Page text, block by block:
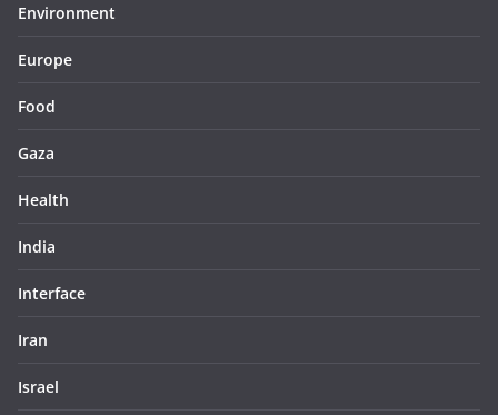
Environment
Europe
Food
Gaza
Health
India
Interface
Iran
Israel